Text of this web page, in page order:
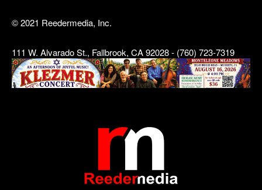
© 2021 Reedermedia, Inc.
111 W. Alvarado St., Fallbrook, CA 92028 - (760) 723-7319